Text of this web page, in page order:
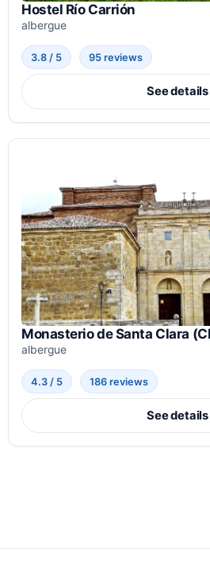
Hostel Río Carrión
albergue
3.8 / 5 95 reviews
See details
Monasterio de Santa Clara
albergue
4.3 / 5 186 reviews
See details